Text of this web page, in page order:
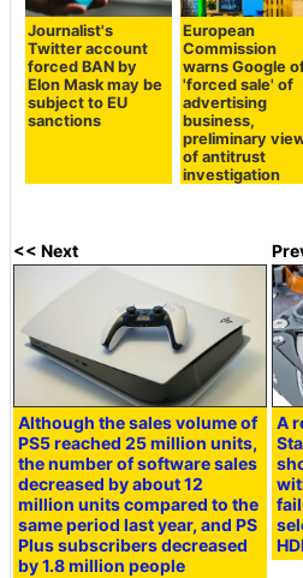
Journalist's
Twitter account
forced BAN by
Elon Mask may be
subject to EU
sanctions
European
Commission
warns Google
'forced sale' of
advertising
business,
preliminary
of antitrust
investigation
<< Next
Although the sales volume of
PS5 reached 25 million units,
the number of software sales
decreased by about 12
million units compared to the
same period last year, and PS
Plus subscribers decreased
by 1.8 million people
A